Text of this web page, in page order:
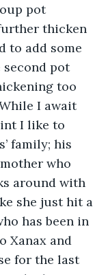
pot
thicken
to add some
pot
too
I await
I like to
family; his
who
around with
she just hit a
has been in
Xanax and
for the last